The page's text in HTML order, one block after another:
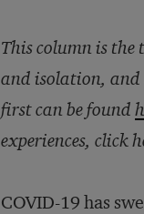
This column is the
and isolation, and
first can be found
experiences, click
COVID-19 has